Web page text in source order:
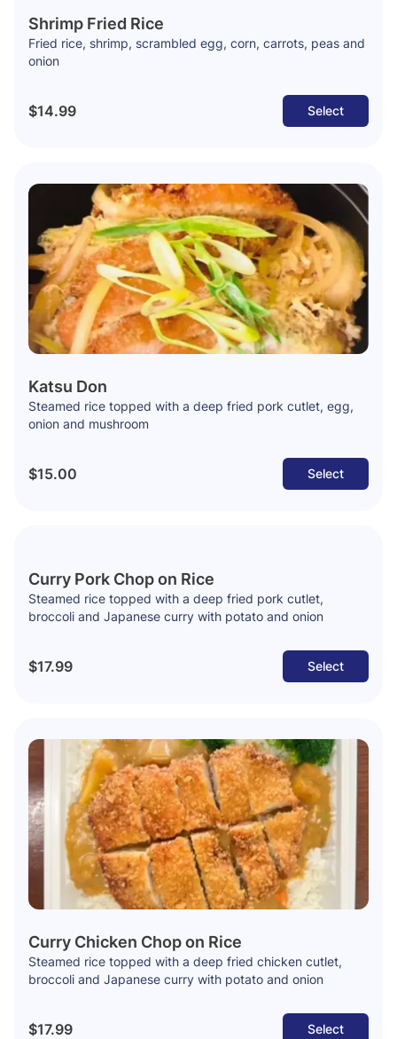
Shrimp Fried Rice
Fried rice, shrimp, scrambled egg, corn, carrots, peas and
onion
$14.99 Select
Katsu Don
Steamed rice topped with a deep fried pork cutlet, egg,
onion and mushroom
$15.00 Select
Curry Pork Chop on Rice
Steamed rice topped with a deep fried pork cutlet,
broccoli and Japanese curry with potato and onion
$17.99 Select
Curry Chicken Chop on Rice
Steamed rice topped with a deep fried chicken cutlet,
broccoli and Japanese curry with potato and onion
$17.99 Select